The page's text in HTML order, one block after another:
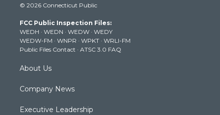
t
e
r
t
g
r
a
m
t
b
e
k
© 2026 Connecticut Public
FCC Public Inspection Files:
WEDH · WEDN · WEDW · WEDY
WEDW-FM · WNPR · WPKT · WRLI-FM
Public Files Contact · ATSC 3.0 FAQ
About Us
Company News
Executive Leadership